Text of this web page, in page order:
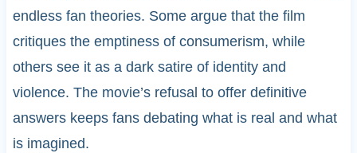
endless fan theories. Some argue that the film
critiques the emptiness of consumerism, while
others see it as a dark satire of identity and
violence. The movie’s refusal to offer definitive
answers keeps fans debating what is real and what
is imagined.